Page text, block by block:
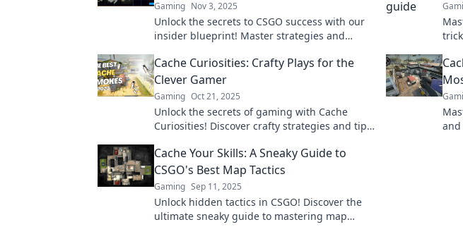
Gaming Nov 3, 2025
Unlock the secrets to CSGO success with our
insider blueprint! Master strategies and
Cache Curiosities: Crafty Plays for the
Clever Gamer
Gaming Oct 21, 2025
Unlock the secrets of gaming with Cache
Curiosities! Discover crafty strategies and tips
play.
and
Cache Your Skills: A Sneaky Guide to
CSGO's Best Map Tactics
Gaming Sep 11, 2025
Unlock hidden tactics in CSGO! Discover the
ultimate sneaky guide to mastering map